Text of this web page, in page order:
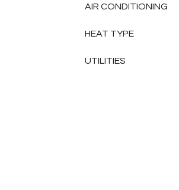
AIR CONDITIONING
HEAT TYPE
UTILITIES